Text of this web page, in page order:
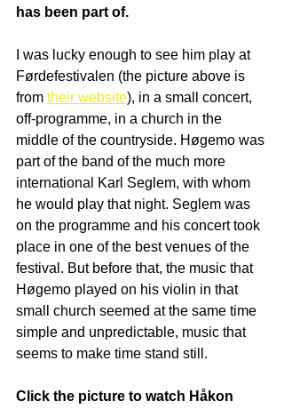
has been part of.
I was lucky enough to see him play at
Førdefestivalen (the picture above is
from their website), in a small concert,
off-programme, in a church in the
middle of the countryside. Høgemo was
part of the band of the much more
international Karl Seglem, with whom
he would play that night. Seglem was
on the programme and his concert took
place in one of the best venues of the
festival. But before that, the music that
Høgemo played on his violin in that
small church seemed at the same time
simple and unpredictable, music that
seems to make time stand still.
Click the picture to watch Håkon